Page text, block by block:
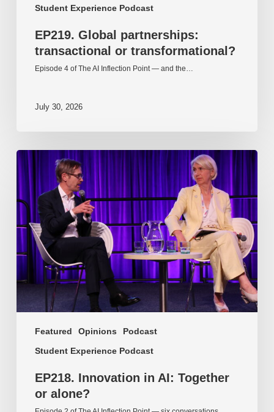
Student Experience Podcast
EP219. Global partnerships:
transactional or transformational?
Episode 4 of The AI Inflection Point — and the…
July 30, 2026
Featured Opinions
Podcast
Student Experience Podcast
EP218.
Innovation
Together
or
alone?
EP218. Innovation in AI: Together
or alone?